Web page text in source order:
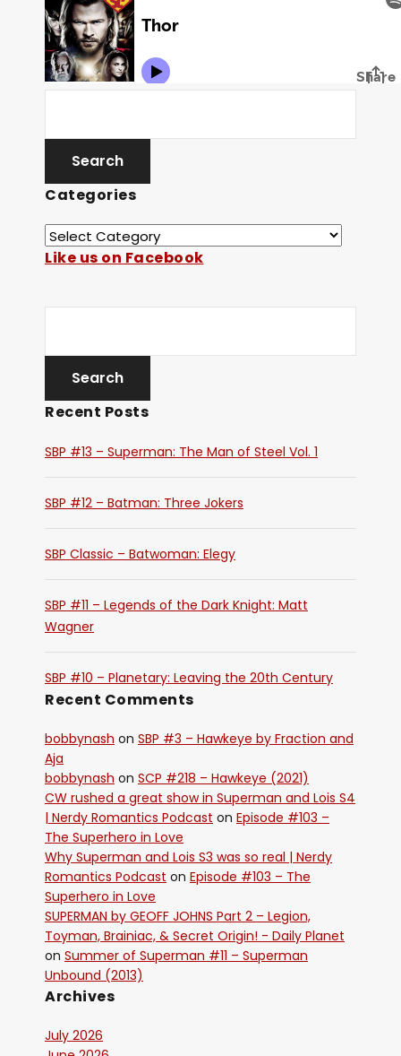
Categories
Like us on Facebook
Recent Posts
SBP #13 – Superman: The Man of Steel Vol. 1
SBP #12 – Batman: Three Jokers
SBP Classic – Batwoman: Elegy
SBP #11 – Legends of the Dark Knight: Matt
Wagner
SBP #10 – Planetary: Leaving the 20th Century
Recent Comments
bobbynash on SBP #3 – Hawkeye by Fraction and
Aja
bobbynash on SCP #218 – Hawkeye (2021)
CW rushed a great show in Superman and Lois S4
| Nerdy Romantics Podcast on Episode #103 –
The Superhero in Love
Why Superman and Lois S3 was so real | Nerdy
Romantics Podcast on Episode #103 – The
Superhero in Love
SUPERMAN by GEOFF JOHNS Part 2 – Legion,
Toyman, Brainiac, & Secret Origin! - Daily Planet
on Summer of Superman #11 – Superman
Unbound (2013)
Archives
July 2026